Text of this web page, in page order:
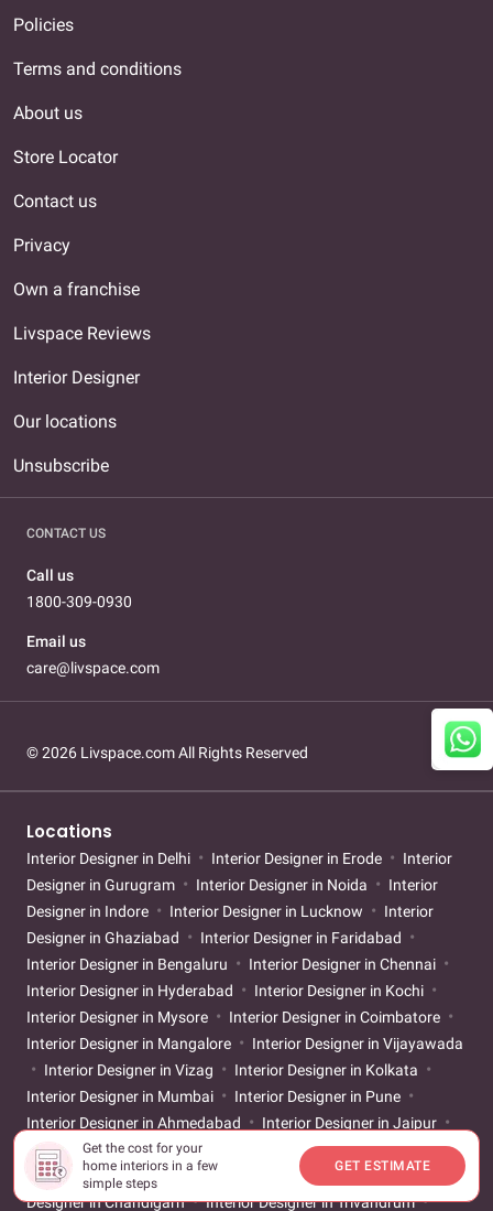
Get the cost for your
home interiors in a few
simple steps
GET ESTIMATE
Policies
Terms and conditions
About us
Store Locator
Contact us
Privacy
Own a franchise
Livspace Reviews
Interior Designer
Our locations
Unsubscribe
CONTACT US
Call us
1800-309-0930
Email us
care@livspace.com
© 2026 Livspace.com All Rights Reserved
Locations
Interior Designer in Delhi Interior Designer in Erode
Interior
Designer in Gurugram
Interior Designer in Noida
Interior
Designer in Indore
Interior Designer in Lucknow
Interior
Designer in Ghaziabad
Interior Designer in Faridabad
Interior Designer in Bengaluru
Interior Designer in Chennai
Interior Designer in Hyderabad
Interior Designer in Kochi
Interior Designer in Mysore
Interior Designer in Coimbatore
Interior Designer in Mangalore
Interior Designer in Vijayawada
Interior Designer in Vizag
Interior Designer in Kolkata
Interior Designer in Mumbai
Interior Designer in Pune
Interior Designer in Ahmedabad
Interior Designer in Jaipur
Interior Designer in Surat
Interior Designer in Thane
Interior
Designer in Nagpur
Interior Designer in Goa
Interior
Designer in Chandigarh
Interior Designer in Trivandrum